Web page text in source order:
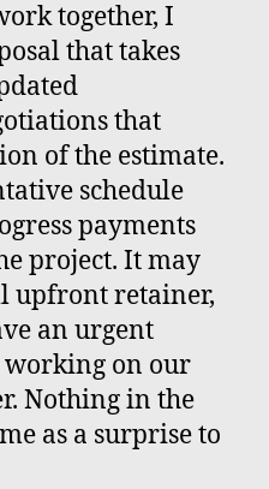
together, I
that takes
that
of the estimate.
schedule
payments
project. It may
upfront retainer,
an urgent
working on our
Nothing in the
as a surprise to